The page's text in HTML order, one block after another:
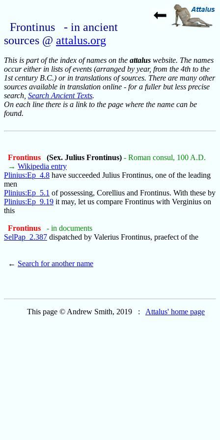
Frontinus - in ancient
sources @ attalus.org
This is part of the index of names on the attalus website. The names
occur either in lists of events (arranged by year, from the 4th to the
1st century B.C.) or in translations of sources. There are many other
sources available in translation online - for a fuller but less precise
search, Search Ancient Texts.
On each line there is a link to the page where the name can be
found.
Frontinus (Sex. Julius Frontinus) - Roman consul, 100 A.D.
→ Wikipedia entry
Plinius:Ep_4.8 have succeeded Julius Frontinus, one of the leading
men
Plinius:Ep_5.1 of possessing, Corellius and Frontinus. With these by
Plinius:Ep_9.19 it may, let us compare Frontinus with Verginius on
this
Frontinus
- in documents
SelPap_2.387 dispatched by Valerius Frontinus, praefect of the
← Search for another name
This page © Andrew Smith, 2019 : Attalus' home page